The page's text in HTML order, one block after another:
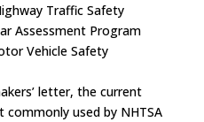
Traffic Safety
Assessment Program
Vehicle Safety
letter, the current
commonly used by NHTSA